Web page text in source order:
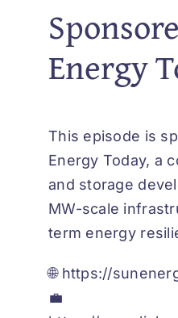
Energy
This episode is
Energy Today, a
and storage
MW-scale
term energy
🌐 https://
💼